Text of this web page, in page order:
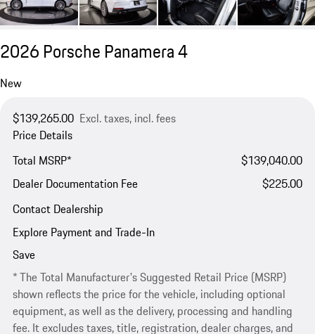
2026 Porsche Panamera 4
New
$139,265.00 Excl. taxes, incl. fees
Price Details
Total MSRP*
$139,040.00
Dealer Documentation Fee
$225.00
Contact Dealership
Explore Payment and Trade-In
Save
* The Total Manufacturer's Suggested Retail Price (MSRP)
shown reflects the price for the vehicle, including optional
equipment, as well as the delivery, processing and handling
fee. It excludes taxes, title, registration, dealer charges, and